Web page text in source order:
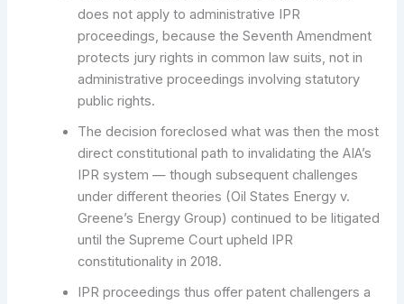
does not apply to administrative IPR
proceedings, because the Seventh Amendment
protects jury rights in common law suits, not in
administrative proceedings involving statutory
public rights.
The decision foreclosed what was then the most
direct constitutional path to invalidating the AIA’s
IPR system — though subsequent challenges
under different theories (Oil States Energy v.
Greene’s Energy Group) continued to be litigated
until the Supreme Court upheld IPR
constitutionality in 2018.
IPR proceedings thus offer patent challengers a